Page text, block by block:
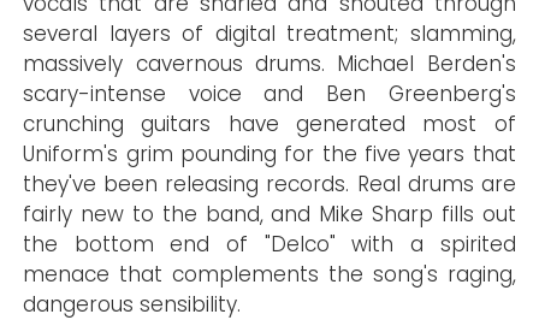
several layers of digital treatment; slamming,
massively cavernous drums. Michael Berden's
scary-intense voice and Ben Greenberg's
crunching guitars have generated most of
Uniform's grim pounding for the five years that
they've been releasing records. Real drums are
fairly new to the band, and Mike Sharp fills out
the bottom end of "Delco" with a spirited
menace that complements the song's raging,
dangerous sensibility.